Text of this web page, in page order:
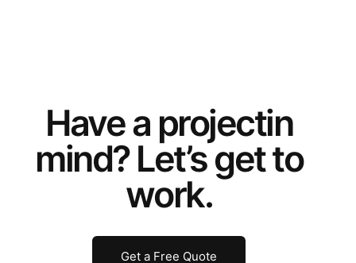
Have a projectin
mind? Let’s get to
work.
Get a Free Quote